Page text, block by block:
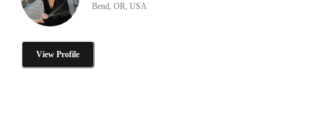
Bend, OR, USA
View Profile